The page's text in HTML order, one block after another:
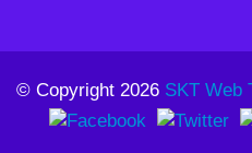
© Copyright 2026 SKT Web